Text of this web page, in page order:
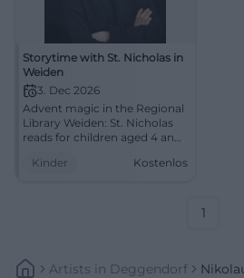
Storytime with St. Nicholas in
Weiden
3. Dec 2026
Advent magic in the Regional
Library Weiden: St. Nicholas
reads for children aged 4 and
anticipation. #Weiden
Kinder Kostenlos
1
Artists In Deggendorf